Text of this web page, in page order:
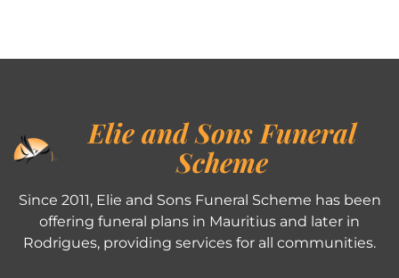
Elie and Sons Funeral
Scheme
Since 2011, Elie and Sons Funeral Scheme has been
offering funeral plans in Mauritius and later in
Rodrigues, providing services for all communities.